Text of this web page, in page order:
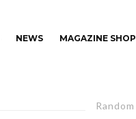
NEWS MAGAZINE SHOP
Random